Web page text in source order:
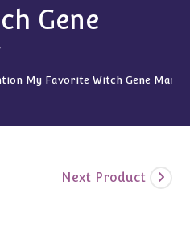
Gene
My Favorite Witch Gene
Next Product